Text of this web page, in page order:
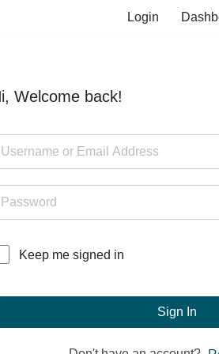
Login
Welcome back!
Keep me signed in
Sign In